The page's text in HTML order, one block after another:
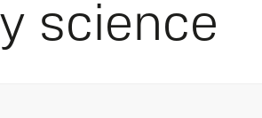
science